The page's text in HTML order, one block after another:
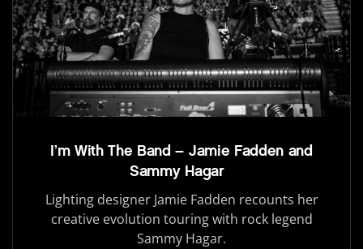
I’m With The Band – Jamie Fadden and
Sammy Hagar
Lighting designer Jamie Fadden recounts her
creative evolution touring with rock legend
Sammy Hagar.